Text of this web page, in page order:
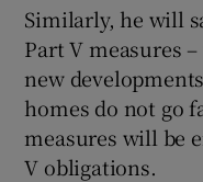
Similarly, he will
Part V measures
new
homes do not go
measures will be
V obligations.